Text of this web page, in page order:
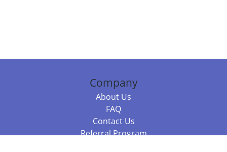
Company
About Us
FAQ
Contact Us
Referral Program